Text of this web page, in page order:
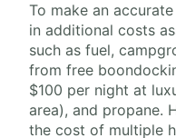
To make an
in additional costs
such as fuel,
from free
$100 per night at
area), and propane.
the cost of multiple